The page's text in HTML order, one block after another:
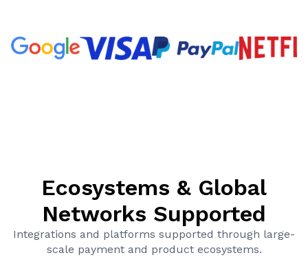
Ecosystems & Global
Networks Supported
Integrations and platforms supported through large-
scale payment and product ecosystems.